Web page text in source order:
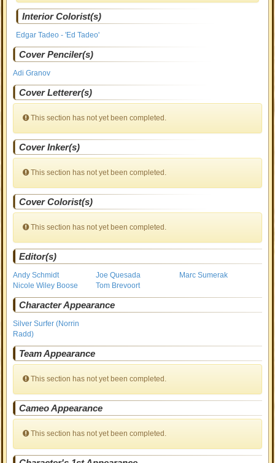
Interior Colorist(s)
Edgar Tadeo - 'Ed Tadeo'
Cover Penciler(s)
Adi Granov
Cover Letterer(s)
This section has not yet been completed.
Cover Inker(s)
This section has not yet been completed.
Cover Colorist(s)
This section has not yet been completed.
Editor(s)
Andy Schmidt Joe Quesada
Marc Sumerak
Nicole Wiley Boose
Tom Brevoort
Character Appearance
Silver Surfer (Norrin
Radd)
Team Appearance
This section has not yet been completed.
Cameo Appearance
This section has not yet been completed.